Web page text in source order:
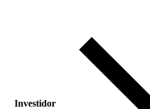
Investidor